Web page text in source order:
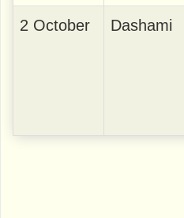
2 October Dashami